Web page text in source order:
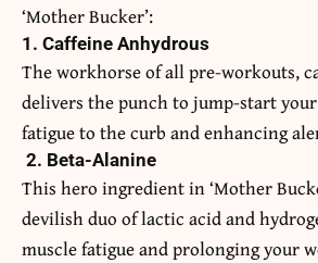
‘Mother Bucker’:
1. Caffeine Anhydrous
The workhorse of all pre-workouts,
delivers the punch to jump-start
fatigue to the curb and enhancing
2. Beta-Alanine
This hero ingredient in ‘Mother
devilish duo of lactic acid and
muscle fatigue and prolonging your